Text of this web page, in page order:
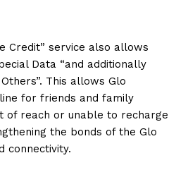
Credit” service also allows
Data “and additionally
This allows Glo
for friends and family
of reach or unable to recharge
the bonds of the Glo
connectivity.